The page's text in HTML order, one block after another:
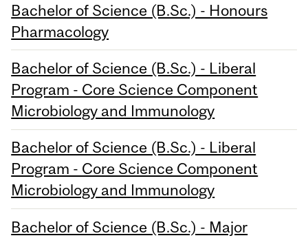
Bachelor of Science (B.Sc.) - Honours
Pharmacology
Bachelor of Science (B.Sc.) - Liberal
Program - Core Science Component
Microbiology and Immunology
Bachelor of Science (B.Sc.) - Liberal
Program - Core Science Component
Microbiology and Immunology
Bachelor of Science (B.Sc.) - Major